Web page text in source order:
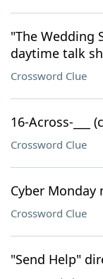
"The Wedding
daytime talk
Crossword Clue
16-Across-___
Crossword Clue
Cyber Monday
Crossword Clue
"Send Help"